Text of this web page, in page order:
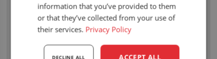
Air seat LGV64/C2 installed in Bobcat skid steer
6 August 2026
information that you’ve provided to them
or that they’ve collected from your use of
their services. Privacy Policy
ACCEPT ALL
DECLINE ALL